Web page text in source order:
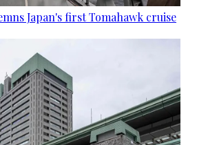
Japan's first Tomahawk cruise